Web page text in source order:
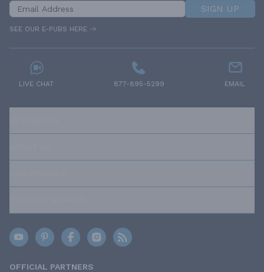
SIGN UP
SEE OUR E-PUBS HERE
LIVE CHAT 877-895-5299 EMAIL
OFFICIAL PARTNERS